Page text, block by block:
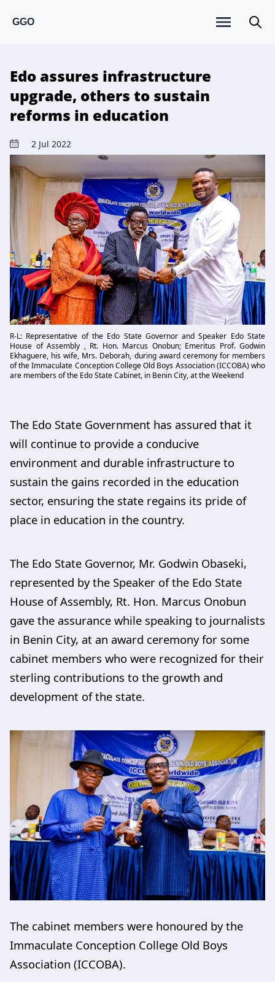
GGO
Edo assures infrastructure
upgrade, others to sustain
reforms in education
2 Jul 2022
R-L: Representative of the Edo State Governor and Speaker Edo State
House of Assembly , Rt. Hon. Marcus Onobun; Emeritus Prof. Godwin
Ekhaguere, his wife, Mrs. Deborah, during award ceremony for members
of the Immaculate Conception College Old Boys Association (ICCOBA) who
are members of the Edo State Cabinet, in Benin City, at the Weekend
The Edo State Government has assured that it
will continue to provide a conducive
environment and durable infrastructure to
sustain the gains recorded in the education
sector, ensuring the state regains its pride of
place in education in the country.
The Edo State Governor, Mr. Godwin Obaseki,
represented by the Speaker of the Edo State
House of Assembly, Rt. Hon. Marcus Onobun
gave the assurance while speaking to journalists
in Benin City, at an award ceremony for some
cabinet members who were recognized for their
sterling contributions to the growth and
development of the state.
The cabinet members were honoured by the
Immaculate Conception College Old Boys
Association (ICCOBA).